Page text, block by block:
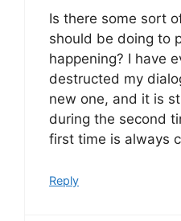
Is there some sort
should be doing to
happening? I have
destructed my
new one, and it is
during the second
first time is always
Reply